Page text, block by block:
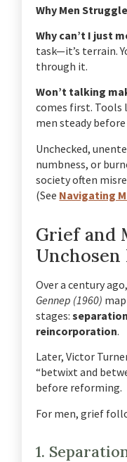
Why Men
Why can’t I just
task—it’s terrain.
through it.
Won’t talking
comes first. Tools
men steady
Unchecked,
numbness, or
society often
(See Navigating
Grief and
Unchosen
Over a century
Gennep (1960)
stages:
reincorporation.
Later, Victor
“betwixt and
before reforming.
For men, grief
1.